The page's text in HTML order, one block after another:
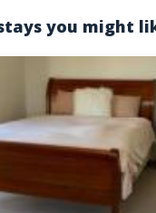
you might